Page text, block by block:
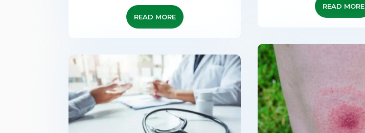
READ MORE
READ MORE